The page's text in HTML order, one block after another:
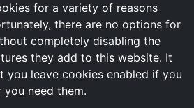
for a variety of reasons
there are no options for
completely disabling the
they add to this website. It
you leave cookies enabled if you
need them.